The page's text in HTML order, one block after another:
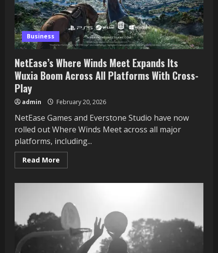
Business
NetEase’s Where Winds Meet Expands Its
Wuxia Boom Across All Platforms With Cross-
Play
admin February 20, 2026
NetEase Games and Everstone Studio have now
rolled out Where Winds Meet across all major
platforms, including...
Read More
more
Meet
Expands
Its
Wuxia
Boom
Across
All
Platforms